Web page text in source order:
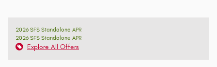
2026 SFS Standalone APR
2026 SFS Standalone APR
Explore All Offers